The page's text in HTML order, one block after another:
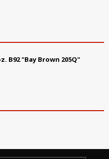
B92 "Bay Brown 205Q"